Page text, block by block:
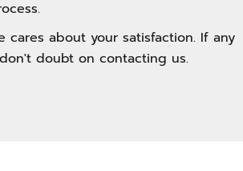
cares about your satisfaction. If any
doubt on contacting us.